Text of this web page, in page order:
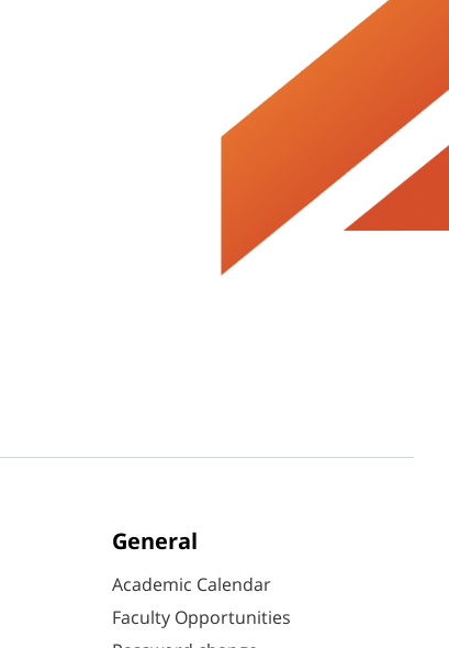
General
Academic Calendar
Faculty Opportunities